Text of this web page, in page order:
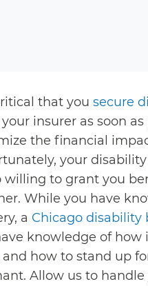
that you secure
insurer as soon
the financial
your
willing to grant you
While you have
a Chicago disability
knowledge of how
how to stand up
Allow us to